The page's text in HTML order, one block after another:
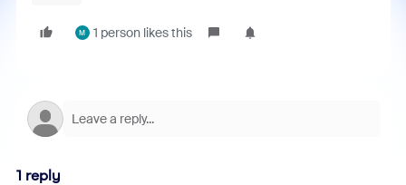
M 1 person likes this
1 reply